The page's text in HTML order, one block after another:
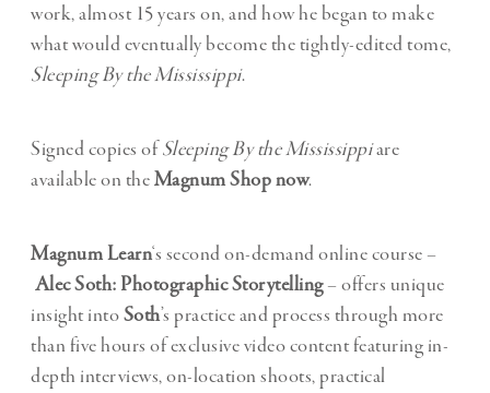
work, almost 15 years on, and how he began to make
what would eventually become the tightly-edited tome,
Sleeping By the Mississippi.
Signed copies ofSleeping By the Mississippiare
available on theMagnum Shop now.
Magnum Learn‘s second on-demand online course –
Alec Soth: Photographic Storytelling– offers unique
insight intoSoth’s practice and process through more
than five hours of exclusive video content featuring in-
depth interviews, on-location shoots, practical